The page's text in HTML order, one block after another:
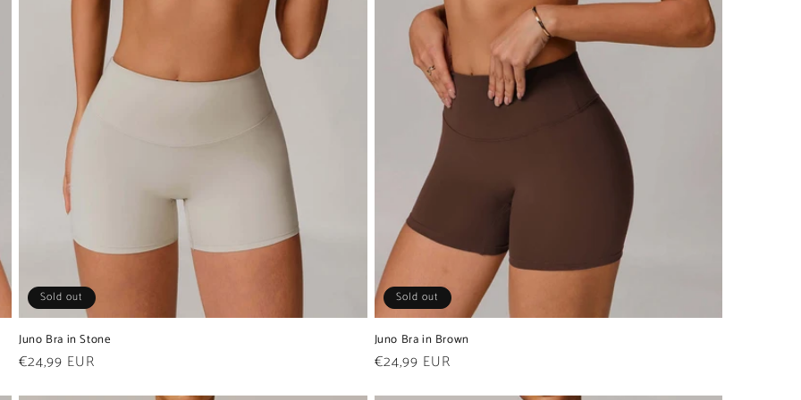
Sold out
Juno Bra in Stone
Regular
€24,99 EUR
Sold out
Juno Bra in Brown
Regular
€24,99 EUR